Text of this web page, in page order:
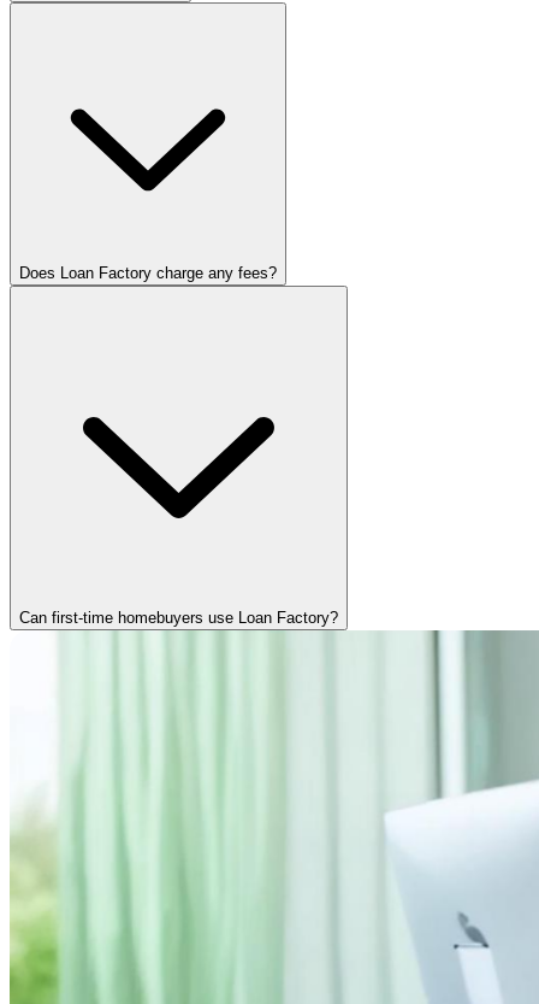
Does Loan Factory charge any fees?
Can first-time homebuyers use Loan Factory?